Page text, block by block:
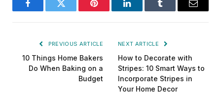
FacebookTwitter Pinterest LinkedInTumblr Email
PREVIOUS ARTICLE
10 Things Home Bakers
Do When Baking on a
Budget
NEXT ARTICLE
How to Decorate with
Stripes: 10 Smart Ways to
Incorporate Stripes in
Your Home Decor